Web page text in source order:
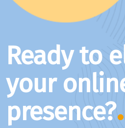
Ready to
your
presence?